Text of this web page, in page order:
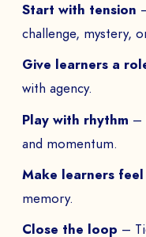
Start with tension
challenge, mystery,
Give learners a
with agency.
Play with rhythm –
and momentum.
Make learners feel
memory.
Close the loop –